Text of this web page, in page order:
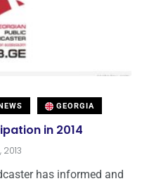
GEORGIA
in 2014
2013
has informed and